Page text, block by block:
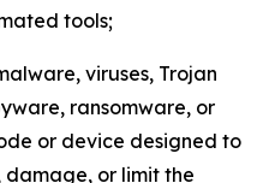
tools;
viruses, Trojan
ransomware, or
or device designed to
or limit the